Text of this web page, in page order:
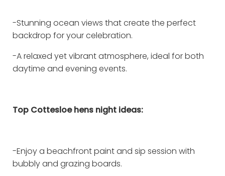
-Stunning ocean views that create the perfect
backdrop for your celebration.
-A relaxed yet vibrant atmosphere, ideal for both
daytime and evening events.
Top Cottesloe hens night ideas:
-Enjoy a beachfront paint and sip session with
bubbly and grazing boards.